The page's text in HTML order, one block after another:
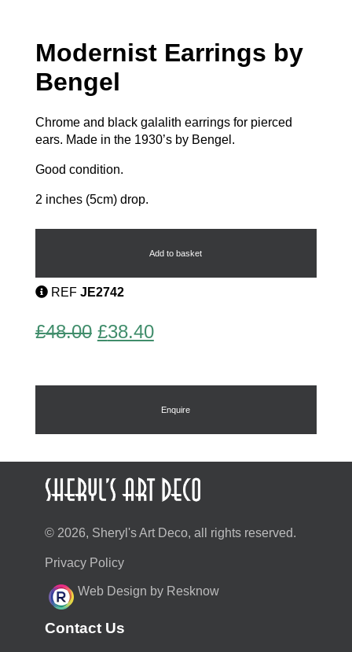
Modernist Earrings by
Bengel
Chrome and black galalith earrings for pierced
ears. Made in the 1930’s by Bengel.
Good condition.
2 inches (5cm) drop.
Modernist
quantity
Add to basket
REF JE2742
£48.00 Original
was:
£38.40Current
is:
£38.40.
Enquire
© 2026, Sheryl's Art Deco, all rights reserved.
Privacy Policy
Web Design by Resknow
Contact Us